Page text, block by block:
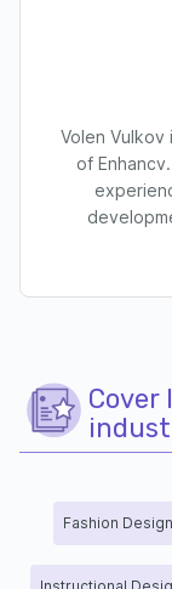
Volen
of
Cover
Fashion